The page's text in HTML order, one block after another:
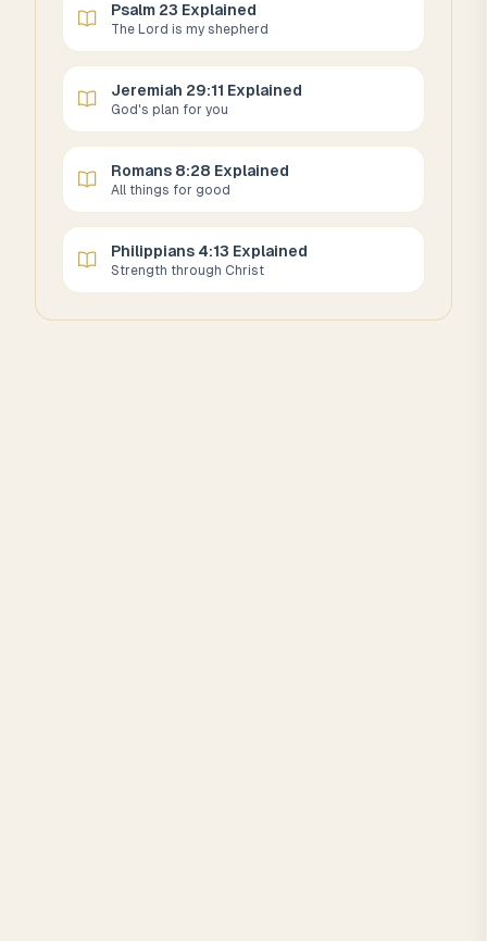
Psalm 23 Explained
The Lord is my shepherd
Jeremiah 29:11 Explained
God's plan for you
Romans 8:28 Explained
All things for good
Philippians 4:13 Explained
Strength through Christ